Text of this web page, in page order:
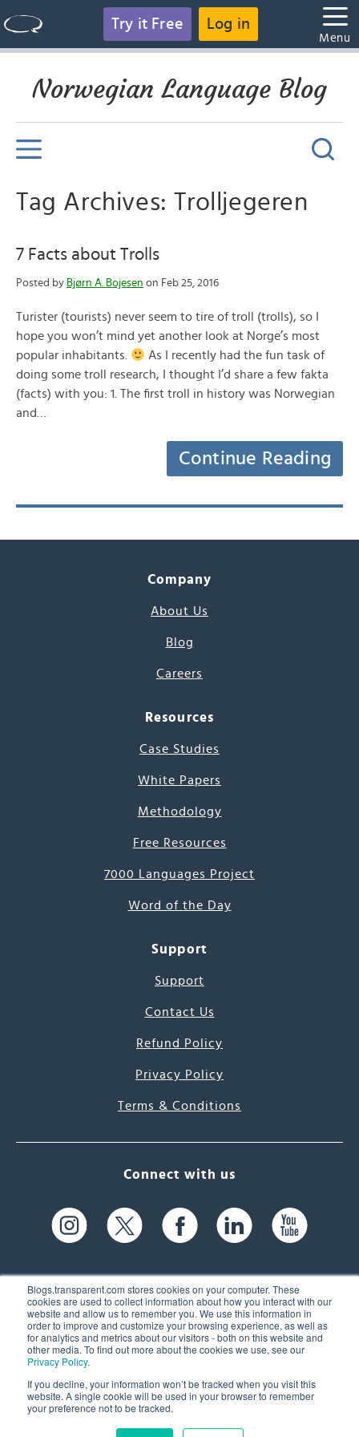
Blogs.transparent.com stores cookies on your computer. These
cookies are used to collect information about how you interact with our
website and allow us to remember you. We use this information in
order to improve and customize your browsing experience, as well as
for analytics and metrics about our visitors - both on this website and
other media. To find out more about the cookies we use, see our
Privacy Policy.
If you decline, your information won’t be tracked when you visit this
website. A single cookie will be used in your browser to remember
your preference not to be tracked.
Try it Free Log in
Menu
Norwegian Language Blog
Tag Archives: Trolljegeren
7 Facts about Trolls
Posted by Bjørn A. Bojesen on Feb 25, 2016
Turister (tourists) never seem to tire of troll (trolls), so I
hope you won’t mind yet another look at Norge’s most
popular inhabitants.
As I recently had the fun task of
doing some troll research, I thought I’d share a few fakta
(facts) with you: 1. The first troll in history was Norwegian
and…
Continue Reading
Company
About Us
Blog
Careers
Resources
Case Studies
White Papers
Methodology
Free Resources
7000 Languages Project
Word of the Day
Support
Support
Contact Us
Refund Policy
Privacy Policy
Terms & Conditions
Connect with us
61 Spit Brook Rd, Suite 104,
Nashua, NH 03060 USA
(603) 262-6300